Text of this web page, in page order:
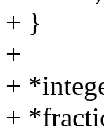
+ }
+
+
+